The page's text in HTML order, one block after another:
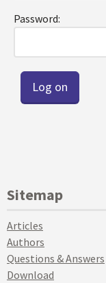
Password:
Sitemap
Articles
Authors
Questions & Answers
Download